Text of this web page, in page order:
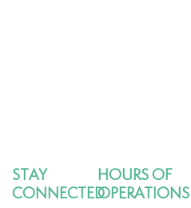
STAY
CONNECTED
HOURS OF
OPERATIONS